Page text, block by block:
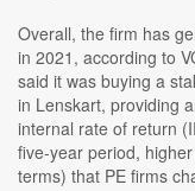
Overall, the firm has
in 2021, according to
said it was buying a
in Lenskart, providing
internal rate of return
five-year period,
terms) that PE firms